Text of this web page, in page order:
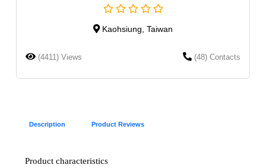
Kaohsiung, Taiwan
(4411) Views (48) Contacts
Description Product Reviews
Product characteristics